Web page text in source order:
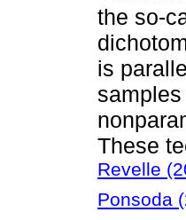
the so-
is
These
Revelle
Ponsoda